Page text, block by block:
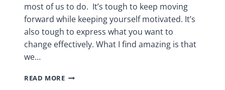
most of us to do. It’s tough to keep moving
forward while keeping yourself motivated. It’s
also tough to express what you want to
change effectively. What I find amazing is that
we…
READ MOREASSERTIVENESS